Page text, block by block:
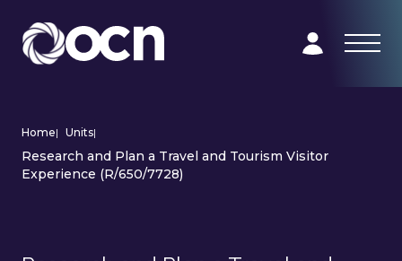
Home| Units|
Research and Plan a Travel and Tourism Visitor
Experience (R/650/7728)